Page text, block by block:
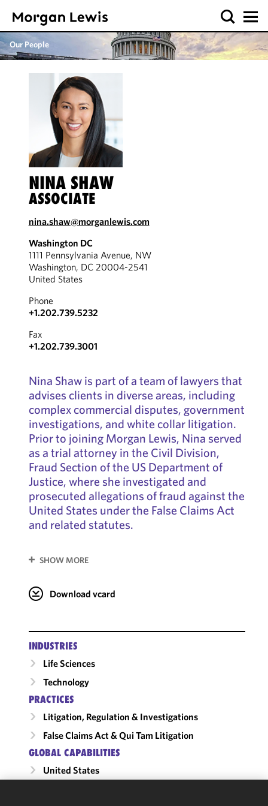
Our People
NINA SHAW
ASSOCIATE
nina.shaw@morganlewis.com
Washington DC
1111 Pennsylvania Avenue, NW
Washington, DC 20004-2541
United States
Phone
+1.202.739.5232
Fax
+1.202.739.3001
Nina Shaw is part of a team of lawyers that
advises clients in diverse areas, including
complex commercial disputes, government
investigations, and white collar litigation.
Prior to joining Morgan Lewis, Nina served
as a trial attorney in the Civil Division,
Fraud Section of the US Department of
Justice, where she investigated and
prosecuted allegations of fraud against the
United States under the False Claims Act
and related statutes.
SHOW MORE
Download vcard
INDUSTRIES
Life Sciences
Technology
PRACTICES
Litigation, Regulation & Investigations
False Claims Act & Qui Tam Litigation
GLOBAL CAPABILITIES
United States